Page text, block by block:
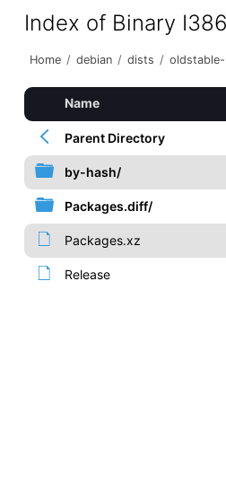
Index of Binary I386
Home / debian / dists /
Name
Parent Directory
by-hash/
Packages.diff/
Packages.xz
Release